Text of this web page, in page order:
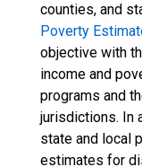
counties, and
Poverty
objective with
income and
programs and
jurisdictions. In
state and local
estimates for